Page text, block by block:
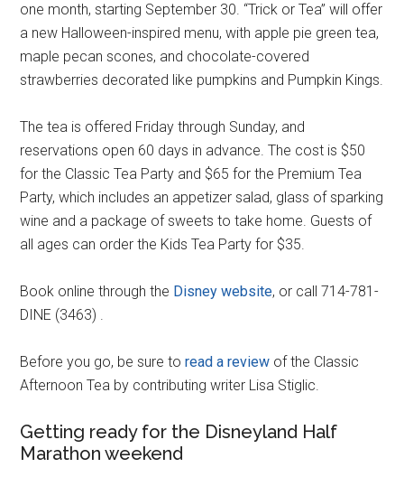
one month, starting September 30. “Trick or Tea” will offer
a new Halloween-inspired menu, with apple pie green tea,
maple pecan scones, and chocolate-covered
strawberries decorated like pumpkins and Pumpkin Kings.
The tea is offered Friday through Sunday, and
reservations open 60 days in advance. The cost is $50
for the Classic Tea Party and $65 for the Premium Tea
Party, which includes an appetizer salad, glass of sparking
wine and a package of sweets to take home. Guests of
all ages can order the Kids Tea Party for $35.
Book online through the Disney website, or call 714-781-
DINE (3463) .
Before you go, be sure toread a review of the Classic
Afternoon Tea by contributing writer Lisa Stiglic.
Getting ready for the Disneyland Half
Marathon weekend